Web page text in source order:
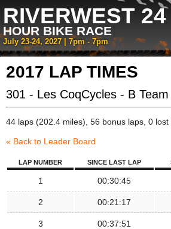
RIVERWEST 24
HOUR BIKE RACE
July 23-24, 2027 | 7pm - 7pm
2017 LAP TIMES
301 - Les CoqCycles - B Team
44 laps (202.4 miles), 56 bonus laps, 0 lost
« Back to Leader Board
LAP NUMBER SINCE LAST LAP
1 00:30:45
2 00:21:17
3 00:37:51